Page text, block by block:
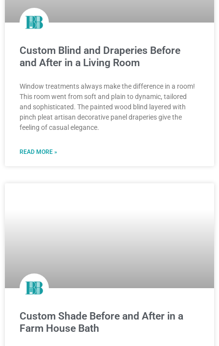
Custom Blind and Draperies Before
and After in a Living Room
Window treatments always make the difference in a room!
This room went from soft and plain to dynamic, tailored
and sophisticated. The painted wood blind layered with
pinch pleat artisan decorative panel draperies give the
feeling of casual elegance.
READ MORE »
Custom Shade Before and After in a
Farm House Bath